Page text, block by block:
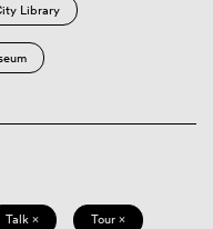
Library
Talk × Tour ×